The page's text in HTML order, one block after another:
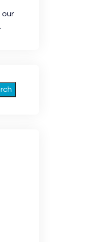
our